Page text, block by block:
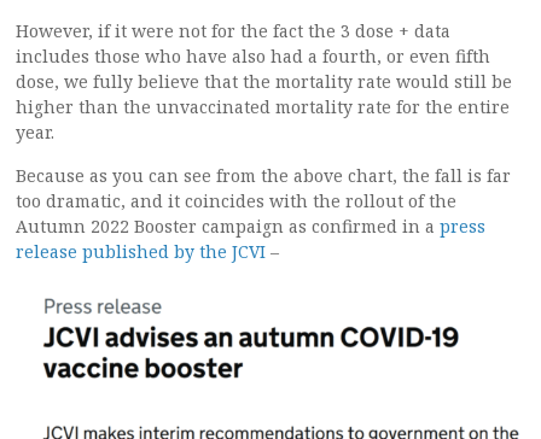
However, if it were not for the fact the 3 dose + data
includes those who have also had a fourth, or even fifth
dose, we fully believe that the mortality rate would still be
higher than the unvaccinated mortality rate for the entire
year.
Because as you can see from the above chart, the fall is far
too dramatic, and it coincides with the rollout of the
Autumn 2022 Booster campaign as confirmed in a press
release published by the JCVI –